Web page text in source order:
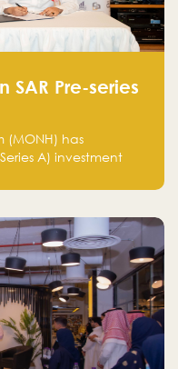
Pre-series
(MONH) has
A) investment
Yazeed Alrajhi